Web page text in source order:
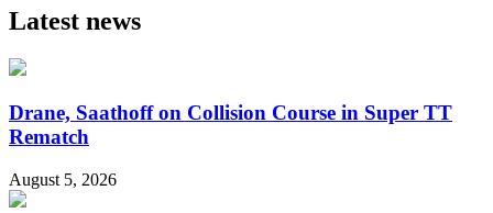
Latest news
Drane, Saathoff on Collision Course in Super TT
Rematch
August 5, 2026